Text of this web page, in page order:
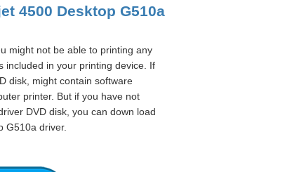
4500 Desktop G510a
might not be able to printing any
included in your printing device. If
disk, might contain software
printer. But if you have not
DVD disk, you can down load
G510a driver.